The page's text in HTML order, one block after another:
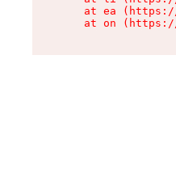
at ea
at on